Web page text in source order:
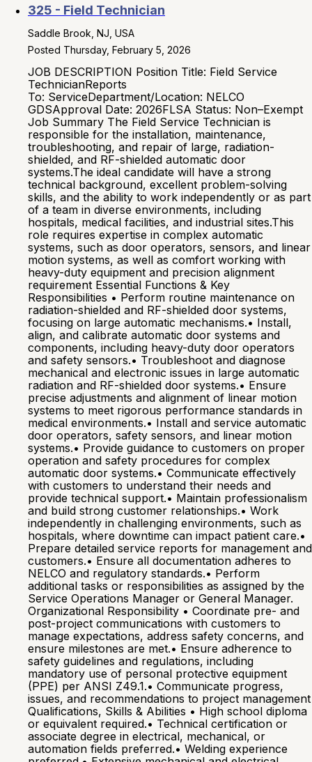
325 - Field Technician
Saddle Brook, NJ, USA
Posted Thursday, February 5, 2026
JOB DESCRIPTION Position Title: Field Service
TechnicianReports
To: ServiceDepartment/Location: NELCO
GDSApproval Date: 2026FLSA Status: Non–Exempt
Job Summary The Field Service Technician is
responsible for the installation, maintenance,
troubleshooting, and repair of large, radiation-
shielded, and RF-shielded automatic door
systems.The ideal candidate will have a strong
technical background, excellent problem-solving
skills, and the ability to work independently or as part
of a team in diverse environments, including
hospitals, medical facilities, and industrial sites.This
role requires expertise in complex automatic
systems, such as door operators, sensors, and linear
motion systems, as well as comfort working with
heavy-duty equipment and precision alignment
requirement Essential Functions & Key
Responsibilities • Perform routine maintenance on
radiation-shielded and RF-shielded door systems,
focusing on large automatic mechanisms.• Install,
align, and calibrate automatic door systems and
components, including heavy-duty door operators
and safety sensors.• Troubleshoot and diagnose
mechanical and electronic issues in large automatic
radiation and RF-shielded door systems.• Ensure
precise adjustments and alignment of linear motion
systems to meet rigorous performance standards in
medical environments.• Install and service automatic
door operators, safety sensors, and linear motion
systems.• Provide guidance to customers on proper
operation and safety procedures for complex
automatic door systems.• Communicate effectively
with customers to understand their needs and
provide technical support.• Maintain professionalism
and build strong customer relationships.• Work
independently in challenging environments, such as
hospitals, where downtime can impact patient care.•
Prepare detailed service reports for management and
customers.• Ensure all documentation adheres to
NELCO and regulatory standards.• Perform
additional tasks or responsibilities as assigned by the
Service Operations Manager or General Manager.
Organizational Responsibility • Coordinate pre- and
post-project communications with customers to
manage expectations, address safety concerns, and
ensure milestones are met.• Ensure adherence to
safety guidelines and regulations, including
mandatory use of personal protective equipment
(PPE) per ANSI Z49.1.• Communicate progress,
issues, and recommendations to project management
Qualifications, Skills & Abilities • High school diploma
or equivalent required.• Technical certification or
associate degree in electrical, mechanical, or
automation fields preferred.• Welding experience